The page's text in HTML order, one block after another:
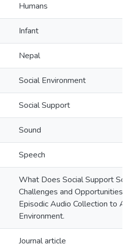
Humans
Infant
Nepal
Social Environment
Social Support
Sound
Speech
What Does Social Support
Challenges and Opportunities
Episodic Audio Collection to
Environment.
Journal article